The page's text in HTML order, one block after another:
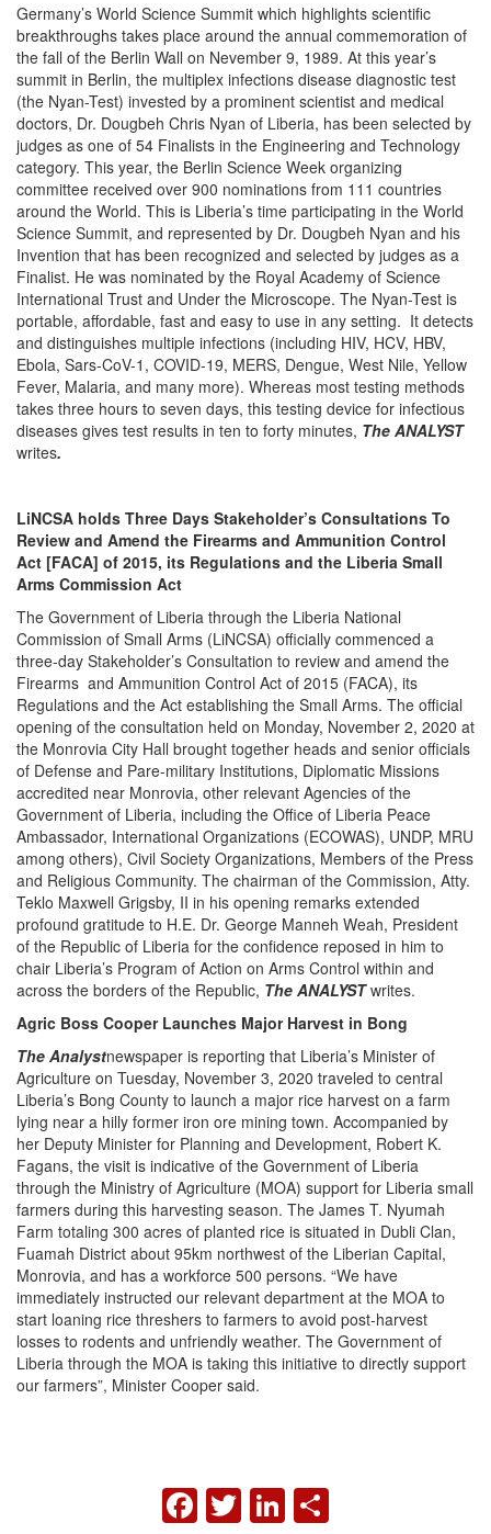
Germany’s World Science Summit which highlights scientific
breakthroughs takes place around the annual commemoration of
the fall of the Berlin Wall on Nevember 9, 1989. At this year’s
summit in Berlin, the multiplex infections disease diagnostic test
(the Nyan-Test) invested by a prominent scientist and medical
doctors, Dr. Dougbeh Chris Nyan of Liberia, has been selected by
judges as one of 54 Finalists in the Engineering and Technology
category. This year, the Berlin Science Week organizing
committee received over 900 nominations from 111 countries
around the World. This is Liberia’s time participating in the World
Science Summit, and represented by Dr. Dougbeh Nyan and his
Invention that has been recognized and selected by judges as a
Finalist. He was nominated by the Royal Academy of Science
International Trust and Under the Microscope. The Nyan-Test is
portable, affordable, fast and easy to use in any setting. It detects
and distinguishes multiple infections (including HIV, HCV, HBV,
Ebola, Sars-CoV-1, COVID-19, MERS, Dengue, West Nile, Yellow
Fever, Malaria, and many more). Whereas most testing methods
takes three hours to seven days, this testing device for infectious
diseases gives test results in ten to forty minutes, The ANALYST
writes.
LiNCSA holds Three Days Stakeholder’s Consultations To
Review and Amend the Firearms and Ammunition Control
Act [FACA] of 2015, its Regulations and the Liberia Small
Arms Commission Act
The Government of Liberia through the Liberia National
Commission of Small Arms (LiNCSA) officially commenced a
three-day Stakeholder’s Consultation to review and amend the
Firearms and Ammunition Control Act of 2015 (FACA), its
Regulations and the Act establishing the Small Arms. The official
opening of the consultation held on Monday, November 2, 2020 at
the Monrovia City Hall brought together heads and senior officials
of Defense and Pare-military Institutions, Diplomatic Missions
accredited near Monrovia, other relevant Agencies of the
Government of Liberia, including the Office of Liberia Peace
Ambassador, International Organizations (ECOWAS), UNDP, MRU
among others), Civil Society Organizations, Members of the Press
and Religious Community. The chairman of the Commission, Atty.
Teklo Maxwell Grigsby, II in his opening remarks extended
profound gratitude to H.E. Dr. George Manneh Weah, President
of the Republic of Liberia for the confidence reposed in him to
chair Liberia’s Program of Action on Arms Control within and
across the borders of the Republic, The ANALYST writes.
Agric Boss Cooper Launches Major Harvest in Bong
The Analystnewspaper is reporting that Liberia’s Minister of
Agriculture on Tuesday, November 3, 2020 traveled to central
Liberia’s Bong County to launch a major rice harvest on a farm
lying near a hilly former iron ore mining town. Accompanied by
her Deputy Minister for Planning and Development, Robert K.
Fagans, the visit is indicative of the Government of Liberia
through the Ministry of Agriculture (MOA) support for Liberia small
farmers during this harvesting season. The James T. Nyumah
Farm totaling 300 acres of planted rice is situated in Dubli Clan,
Fuamah District about 95km northwest of the Liberian Capital,
Monrovia, and has a workforce 500 persons. “We have
immediately instructed our relevant department at the MOA to
start loaning rice threshers to farmers to avoid post-harvest
losses to rodents and unfriendly weather. The Government of
Liberia through the MOA is taking this initiative to directly support
our farmers”, Minister Cooper said.
FACEBOOK
TWITTER
LINKEDIN